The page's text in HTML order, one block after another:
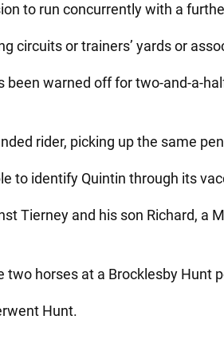
to run concurrently with a
circuits or trainers’ yards or
been warned off for two-and-a-
rider, picking up the same
to identify Quintin through its
Tierney and his son Richard, a
horses at a Brocklesby Hunt
Hunt.